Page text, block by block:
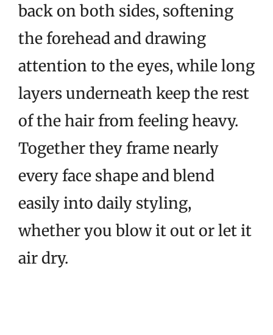
back on both sides, softening
the forehead and drawing
attention to the eyes, while long
layers underneath keep the rest
of the hair from feeling heavy.
Together they frame nearly
every face shape and blend
easily into daily styling,
whether you blow it out or let it
air dry.